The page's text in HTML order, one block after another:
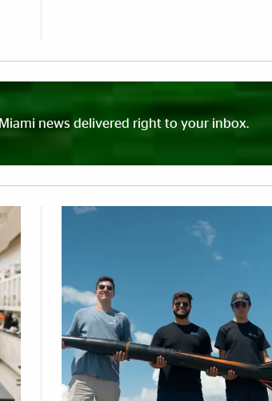
news delivered right to your inbox.